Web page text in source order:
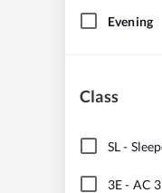
Evening
Class
SL-
3E- AC